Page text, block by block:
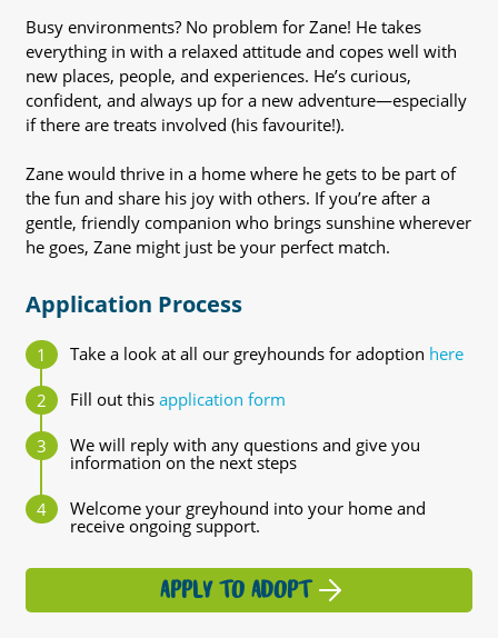
Busy environments? No problem for Zane! He takes
everything in with a relaxed attitude and copes well with
new places, people, and experiences. He’s curious,
confident, and always up for a new adventure—especially
if there are treats involved (his favourite!).
Zane would thrive in a home where he gets to be part of
the fun and share his joy with others. If you’re after a
gentle, friendly companion who brings sunshine wherever
he goes, Zane might just be your perfect match.
Application Process
Take a look at all our greyhounds for adoption here
Fill out this application form
We will reply with any questions and give you
information on the next steps
Welcome your greyhound into your home and
receive ongoing support.
APPLY TO ADOPT